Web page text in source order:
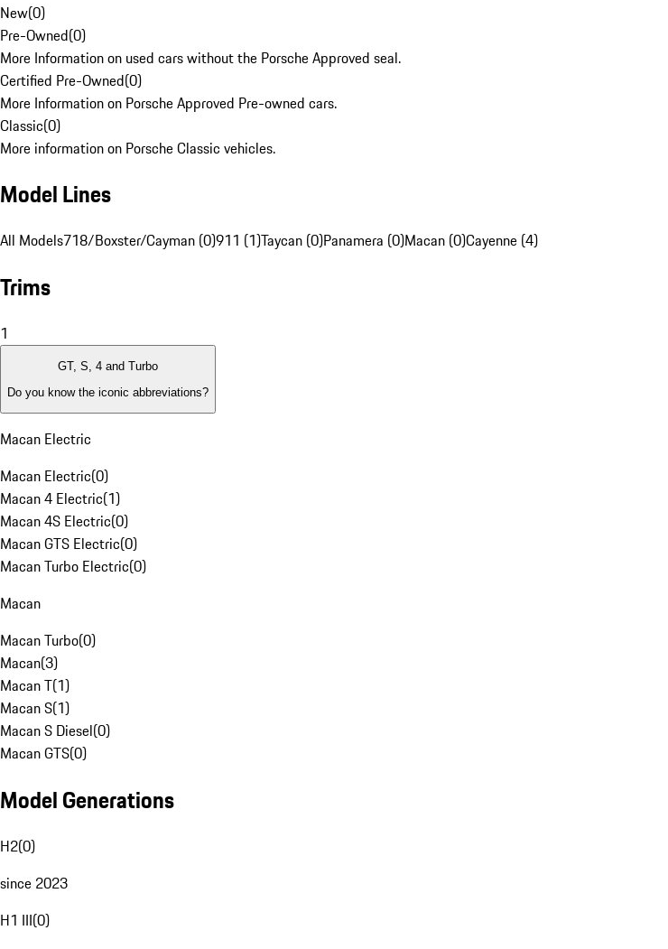
New(0)
Pre-Owned(0)
More Information on used cars without the Porsche Approved seal.
Certified Pre-Owned(0)
More Information on Porsche Approved Pre-owned cars.
Classic(0)
More information on Porsche Classic vehicles.
Model Lines
All Models718/Boxster/Cayman (0)911 (1)Taycan (0)Panamera (0)Macan (0)Cayenne (4)
Trims
1
GT, S, 4 and Turbo
Do you know the iconic abbreviations?
Macan Electric
Macan Electric(0)
Macan 4 Electric(1)
Macan 4S Electric(0)
Macan GTS Electric(0)
Macan Turbo Electric(0)
Macan
Macan Turbo(0)
Macan(3)
Macan T(1)
Macan S(1)
Macan S Diesel(0)
Macan GTS(0)
Model Generations
H2(0)
since 2023
H1 III(0)